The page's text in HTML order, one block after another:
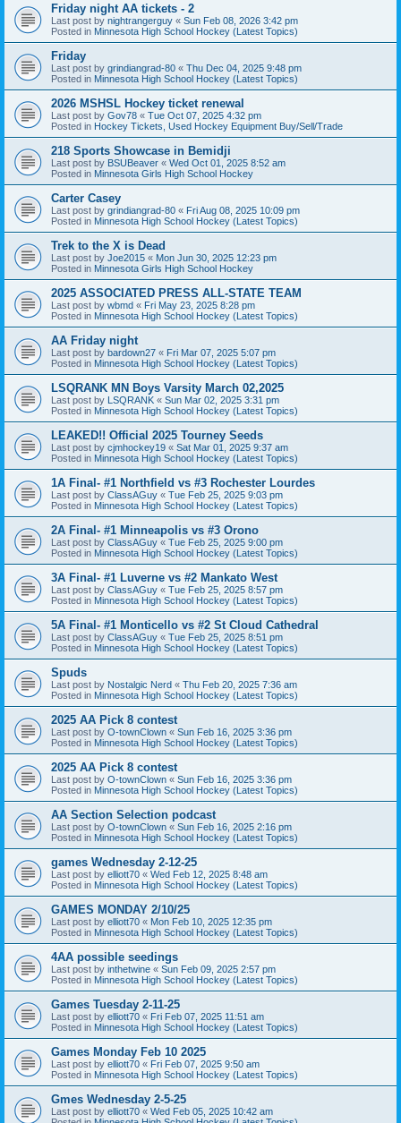
Friday night AA tickets - 2
Last post by nightrangerguy « Sun Feb 08, 2026 3:42 pm
Posted in Minnesota High School Hockey (Latest Topics)
Friday
Last post by grindiangrad-80 « Thu Dec 04, 2025 9:48 pm
Posted in Minnesota High School Hockey (Latest Topics)
2026 MSHSL Hockey ticket renewal
Last post by Gov78 « Tue Oct 07, 2025 4:32 pm
Posted in Hockey Tickets, Used Hockey Equipment Buy/Sell/Trade
218 Sports Showcase in Bemidji
Last post by BSUBeaver « Wed Oct 01, 2025 8:52 am
Posted in Minnesota Girls High School Hockey
Carter Casey
Last post by grindiangrad-80 « Fri Aug 08, 2025 10:09 pm
Posted in Minnesota High School Hockey (Latest Topics)
Trek to the X is Dead
Last post by Joe2015 « Mon Jun 30, 2025 12:23 pm
Posted in Minnesota Girls High School Hockey
2025 ASSOCIATED PRESS ALL-STATE TEAM
Last post by wbmd « Fri May 23, 2025 8:28 pm
Posted in Minnesota High School Hockey (Latest Topics)
AA Friday night
Last post by bardown27 « Fri Mar 07, 2025 5:07 pm
Posted in Minnesota High School Hockey (Latest Topics)
LSQRANK MN Boys Varsity March 02,2025
Last post by LSQRANK « Sun Mar 02, 2025 3:31 pm
Posted in Minnesota High School Hockey (Latest Topics)
LEAKED!! Official 2025 Tourney Seeds
Last post by cjmhockey19 « Sat Mar 01, 2025 9:37 am
Posted in Minnesota High School Hockey (Latest Topics)
1A Final- #1 Northfield vs #3 Rochester Lourdes
Last post by ClassAGuy « Tue Feb 25, 2025 9:03 pm
Posted in Minnesota High School Hockey (Latest Topics)
2A Final- #1 Minneapolis vs #3 Orono
Last post by ClassAGuy « Tue Feb 25, 2025 9:00 pm
Posted in Minnesota High School Hockey (Latest Topics)
3A Final- #1 Luverne vs #2 Mankato West
Last post by ClassAGuy « Tue Feb 25, 2025 8:57 pm
Posted in Minnesota High School Hockey (Latest Topics)
5A Final- #1 Monticello vs #2 St Cloud Cathedral
Last post by ClassAGuy « Tue Feb 25, 2025 8:51 pm
Posted in Minnesota High School Hockey (Latest Topics)
Spuds
Last post by Nostalgic Nerd « Thu Feb 20, 2025 7:36 am
Posted in Minnesota High School Hockey (Latest Topics)
2025 AA Pick 8 contest
Last post by O-townClown « Sun Feb 16, 2025 3:36 pm
Posted in Minnesota High School Hockey (Latest Topics)
2025 AA Pick 8 contest
Last post by O-townClown « Sun Feb 16, 2025 3:36 pm
Posted in Minnesota High School Hockey (Latest Topics)
AA Section Selection podcast
Last post by O-townClown « Sun Feb 16, 2025 2:16 pm
Posted in Minnesota High School Hockey (Latest Topics)
games Wednesday 2-12-25
Last post by elliott70 « Wed Feb 12, 2025 8:48 am
Posted in Minnesota High School Hockey (Latest Topics)
GAMES MONDAY 2/10/25
Last post by elliott70 « Mon Feb 10, 2025 12:35 pm
Posted in Minnesota High School Hockey (Latest Topics)
4AA possible seedings
Last post by inthetwine « Sun Feb 09, 2025 2:57 pm
Posted in Minnesota High School Hockey (Latest Topics)
Games Tuesday 2-11-25
Last post by elliott70 « Fri Feb 07, 2025 11:51 am
Posted in Minnesota High School Hockey (Latest Topics)
Games Monday Feb 10 2025
Last post by elliott70 « Fri Feb 07, 2025 9:50 am
Posted in Minnesota High School Hockey (Latest Topics)
Gmes Wednesday 2-5-25
Last post by elliott70 « Wed Feb 05, 2025 10:42 am